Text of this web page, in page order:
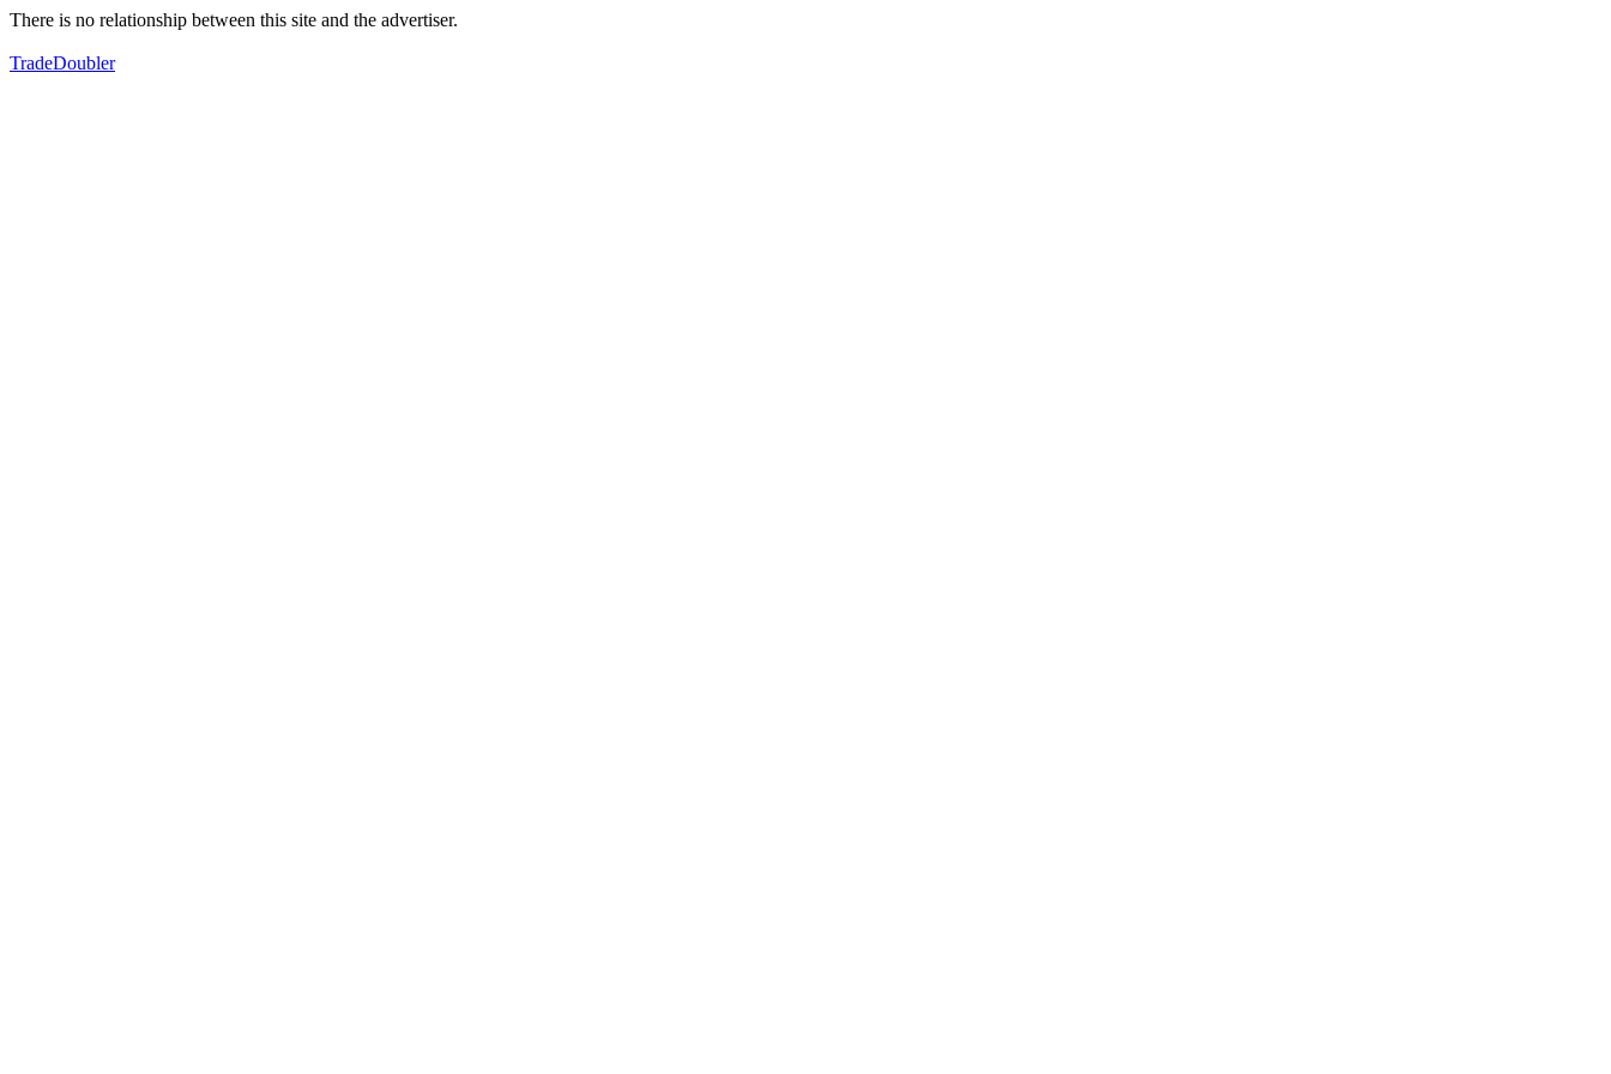
There is no relationship between this site and the advertiser.
TradeDoubler